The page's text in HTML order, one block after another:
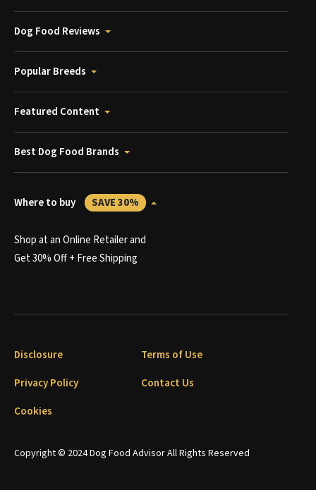
Dog Food Reviews
Popular Breeds
Featured Content
Best Dog Food Brands
Where to buy SAVE 30%
Shop at an Online Retailer and
Get 30% Off + Free Shipping
Copyright © 2024 Dog Food Advisor All Rights Reserved
Disclosure
Terms of Use
Privacy Policy
Contact Us
Cookies